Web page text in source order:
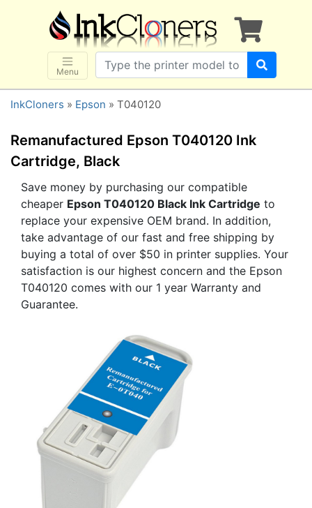
Menu
×
SHOP BRANDS
Brother
Canon
Dell
Epson
HP
Lexmark
Samsung
Sharp
Xerox
3D-FILAMENTS
ALL BRANDS
BUY 2 GET 1 FREE
Customer Service
Register/Log In
Cart [0 items]
InkCloners » Epson » T040120
Remanufactured Epson T040120 Ink
Cartridge, Black
Save money by purchasing our compatible
cheaper Epson T040120 Black Ink Cartridge to
replace your expensive OEM brand. In addition,
take advantage of our fast and free shipping by
buying a total of over $50 in printer supplies. Your
satisfaction is our highest concern and the Epson
T040120 comes with our 1 year Warranty and
Guarantee.